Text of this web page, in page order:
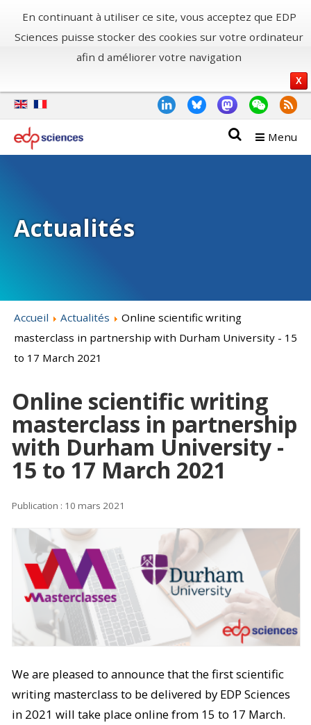
En continuant à utiliser ce site, vous acceptez que EDP
Sciences puisse stocker des cookies sur votre ordinateur
afin d améliorer votre navigation
X
Menu
Actualités
Accueil Actualités
Online scientific writing
masterclass in partnership with Durham University - 15
to 17 March 2021
Online scientific writing
masterclass in partnership
with Durham University -
15 to 17 March 2021
Publication : 10 mars 2021
We are pleased to announce that the first scientific
writing masterclass to be delivered by EDP Sciences
in 2021 will take place online from 15 to 17 March.